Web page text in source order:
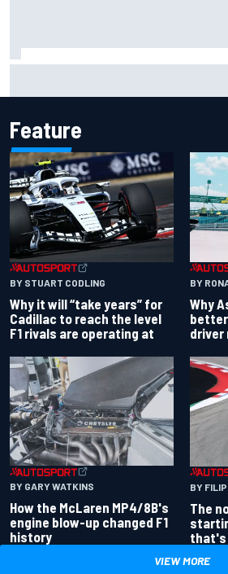
Feature
BY STUART CODLING
Why it will “take years” for
Cadillac to reach the level
F1 rivals are operating at
BY
Why
driver
BY GARY WATKINS
How the McLaren MP4/8B's
engine blow-up changed F1
history
BY
The
that's
VIEW MORE